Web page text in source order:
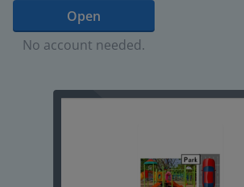
Open
No account needed.